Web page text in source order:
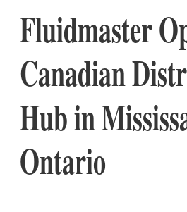
Fluidmaster
Canadian
Hub in
Ontario